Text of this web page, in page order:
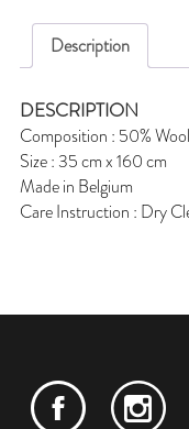
Description
DESCRIPTION
Composition : 50%
Size : 35 cm x 160 cm
Made in Belgium
Care Instruction : Dry